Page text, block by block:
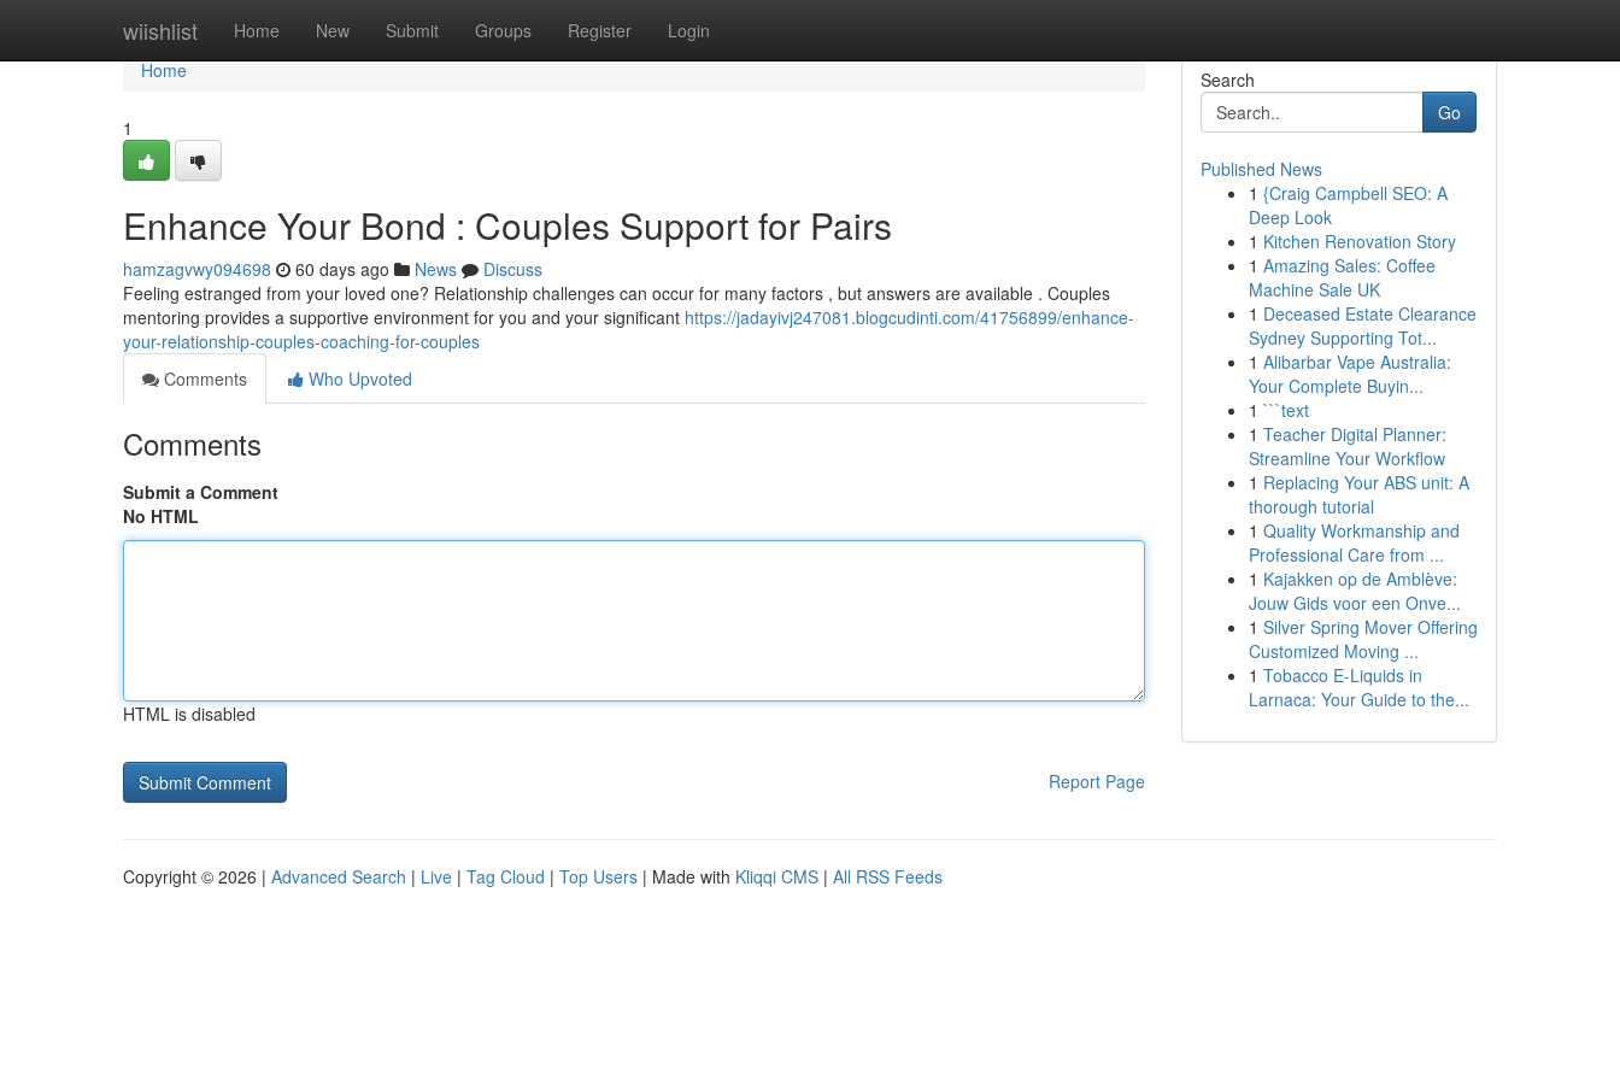
wiishlist Home New Submit Groups Register Login
Home
Home
1
Enhance Your Bond : Couples Support for Pairs
hamzagvwy094698 60 days ago News
Discuss
Feeling estranged from your loved one? Relationship challenges can occur for many factors , but answers are available . Couples
mentoring provides a supportive environment for you and your significant https://jadayivj247081.blogcudinti.com/41756899/enhance-
your-relationship-couples-coaching-for-couples
Comments
Who Upvoted
Comments
Submit a Comment
No HTML
HTML is disabled
Report Page
Search
Go
Published News
1 {Craig Campbell SEO: A
Deep Look
1 Kitchen Renovation Story
1 Amazing Sales: Coffee
Machine Sale UK
1 Deceased Estate Clearance
Sydney Supporting Tot...
1 Alibarbar Vape Australia:
Your Complete Buyin...
1 ```text
1 Teacher Digital Planner:
Streamline Your Workflow
1 Replacing Your ABS unit: A
thorough tutorial
1 Quality Workmanship and
Professional Care from ...
1 Kajakken op de Amblève:
Jouw Gids voor een Onve...
1 Silver Spring Mover Offering
Customized Moving ...
1 Tobacco E-Liquids in
Larnaca: Your Guide to the...
Copyright © 2026 | Advanced Search | Live | Tag Cloud | Top Users | Made with Kliqqi CMS | All RSS Feeds